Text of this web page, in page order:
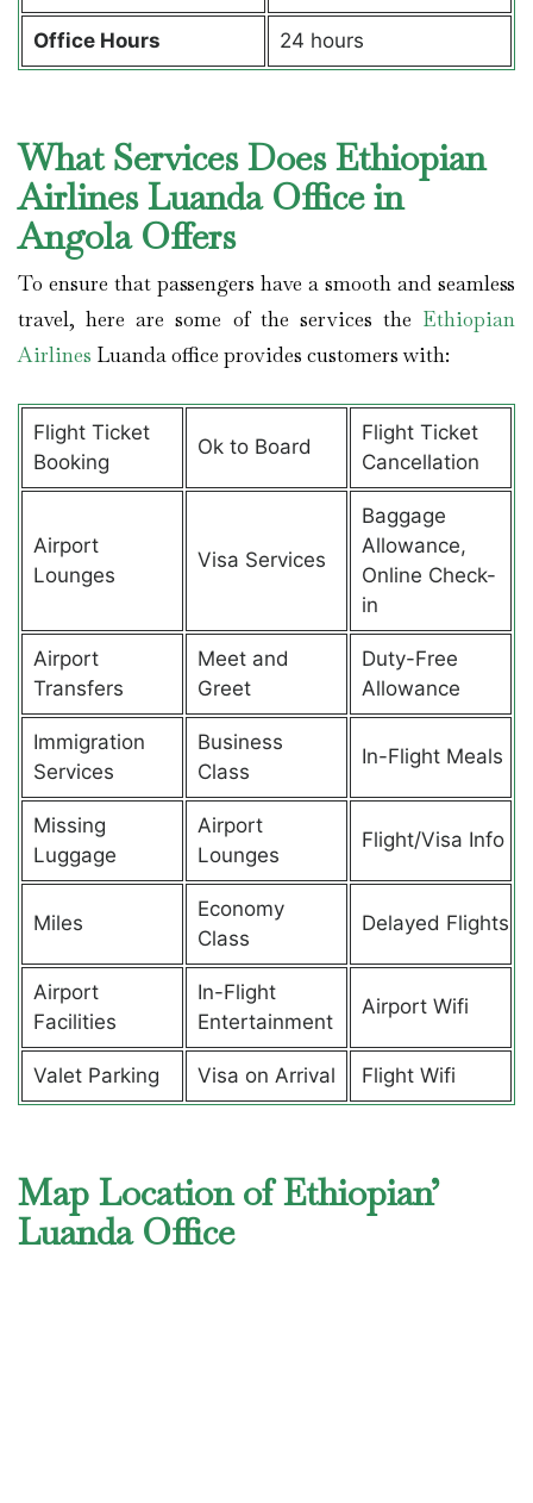
Office Hours 24 hours
What Services Does Ethiopian
Airlines Luanda Office in
Angola Offers
To ensure that passengers have a smooth and seamless
travel, here are some of the services the Ethiopian
Airlines Luanda office provides customers with:
Flight Ticket
Booking
Ok to Board
Flight Ticket
Cancellation
Airport
Lounges
Visa Services
Baggage
Allowance,
Online Check-
in
Airport
Transfers
Meet and
Greet
Duty-Free
Allowance
Immigration
Services
Business
Class
In-Flight Meals
Missing
Luggage
Airport
Lounges
Flight/Visa Info
Miles
Economy
Class
Delayed Flights
Airport
Facilities
In-Flight
Entertainment
Airport Wifi
Valet Parking Visa on Arrival Flight Wifi
Map Location of Ethiopian’
Luanda Office